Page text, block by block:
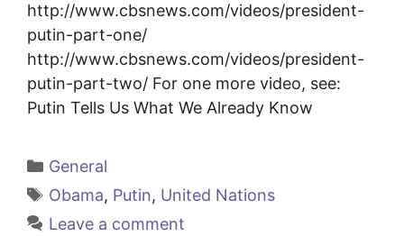
http://www.cbsnews.com/videos/president-
putin-part-one/
http://www.cbsnews.com/videos/president-
putin-part-two/ For one more video, see:
Putin Tells Us What We Already Know
Categories
General
Tags
Obama, Putin, United Nations
Leave a comment